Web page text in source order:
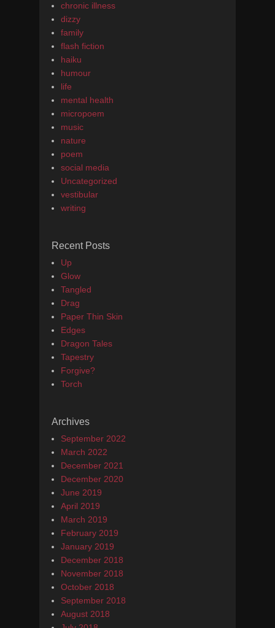
chronic illness
dizzy
family
flash fiction
haiku
humour
life
mental health
micropoem
music
nature
poem
social media
Uncategorized
vestibular
writing
Recent Posts
Up
Glow
Tangled
Drag
Paper Thin Skin
Edges
Dragon Tales
Tapestry
Forgive?
Torch
Archives
September 2022
March 2022
December 2021
December 2020
June 2019
April 2019
March 2019
February 2019
January 2019
December 2018
November 2018
October 2018
September 2018
August 2018